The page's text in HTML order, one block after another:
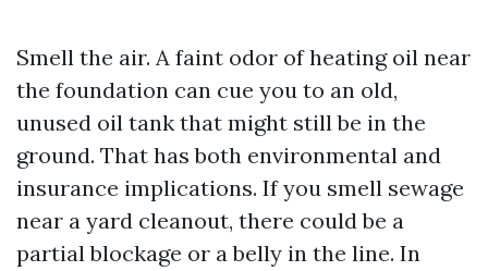
Smell the air. A faint odor of heating oil near
the foundation can cue you to an old,
unused oil tank that might still be in the
ground. That has both environmental and
insurance implications. If you smell sewage
near a yard cleanout, there could be a
partial blockage or a belly in the line. In